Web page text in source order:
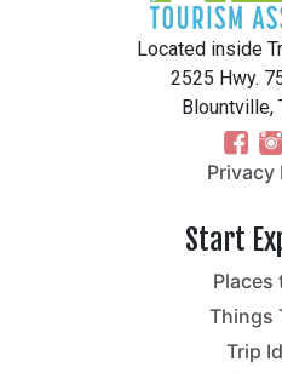
Located inside
2525 Hwy.
Blountville,
Privacy
Start
Places
Things
Trip